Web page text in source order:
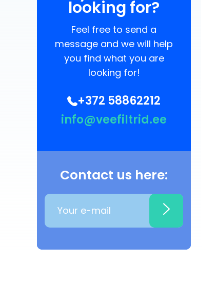
looking for?
Feel free to send a
message and we will help
you find what you are
looking for!
+372 58862212
info@veefiltrid.ee
Contact us here: